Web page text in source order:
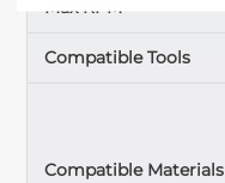
Max RPM
Compatible Tools
Compatible Materials